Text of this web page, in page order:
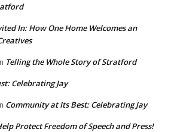
In: How One Home Welcomes an
Telling the Whole Story of Stratford
Celebrating Jay
Community at Its Best: Celebrating Jay
Protect Freedom of Speech and Press!